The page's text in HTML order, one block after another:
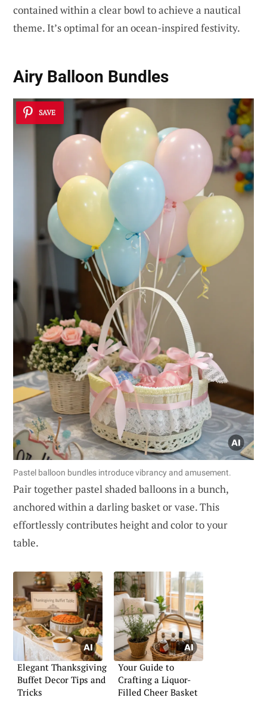
contained within a clear bowl to achieve a nautical
theme. It’s optimal for an ocean-inspired festivity.
Airy Balloon Bundles
SAVE
Pastel balloon bundles introduce vibrancy and amusement.
Pair together pastel shaded balloons in a bunch,
anchored within a darling basket or vase. This
effortlessly contributes height and color to your
table.
Elegant Thanksgiving
Buffet Decor Tips and
Tricks
Your Guide to
Crafting a Liquor-
Filled Cheer Basket